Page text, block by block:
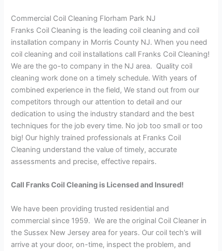
Commercial Coil Cleaning Florham Park NJ
Franks Coil Cleaning is the leading coil cleaning and coil
installation company in Morris County NJ. When you need
coil cleaning and coil installations call Franks Coil Cleaning!
We are the go-to company in the NJ area. Quality coil
cleaning work done on a timely schedule. With years of
combined experience in the field, We stand out from our
competitors through our attention to detail and our
dedication to using the industry standard and the best
techniques for the job every time. No job too small or too
big! Our highly trained professionals at Franks Coil
Cleaning understand the value of timely, accurate
assessments and precise, effective repairs.
Call Franks Coil Cleaning is Licensed and Insured!
We have been providing trusted residential and
commercial since 1959. We are the original Coil Cleaner in
the Sussex New Jersey area for years. Our coil tech’s will
arrive at your door, on-time, inspect the problem, and